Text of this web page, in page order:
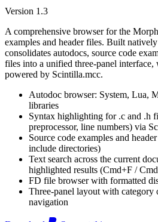
Version 1.3
A comprehensive browser for the
examples and header files. Built
consolidates autodocs, source code
files into a unified three-panel
powered by Scintilla.mcc.
Autodoc browser: System, Lua,
libraries
Syntax highlighting for .c and .h
preprocessor, line numbers) via
Source code examples and
include directories)
Text search across the current
highlighted results (Cmd+F /
FD file browser with formatted
Three-panel layout with category
navigation